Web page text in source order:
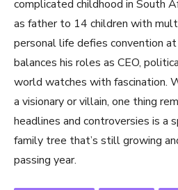
complicated childhood in South
as father to 14 children with
personal life defies convention
balances his roles as CEO,
world watches with fascination.
a visionary or villain, one thing
headlines and controversies is a
family tree that’s still growing
passing year.